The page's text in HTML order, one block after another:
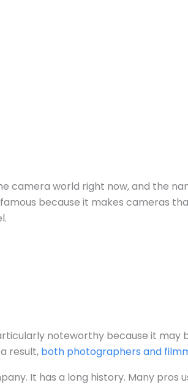
camera world right now, and the
famous because it makes cameras
noteworthy because it may
result, both photographers and
It has a long history. Many